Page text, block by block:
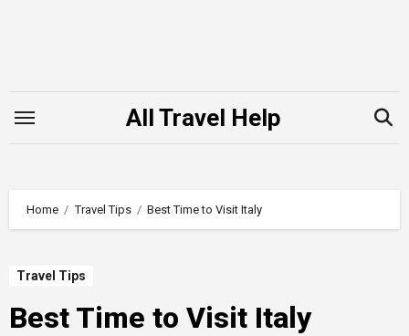
All Travel Help
Home Travel Tips Best Time to Visit Italy
Travel Tips
Best Time to Visit Italy